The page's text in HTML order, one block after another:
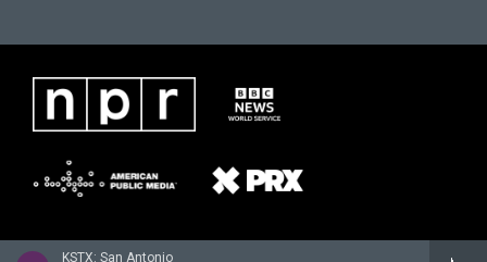
KSTX: San Antonio